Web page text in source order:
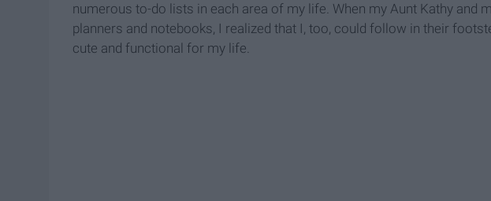
numerous to-do lists in each area of my life. When my Aunt Kathy and
planners and notebooks, I realized that I, too, could follow in their
cute and functional for my life.